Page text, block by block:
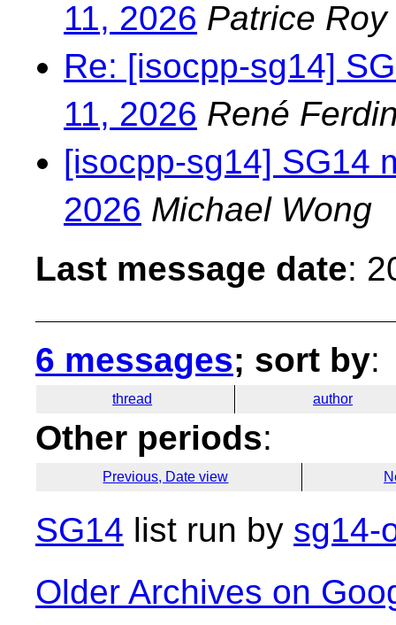
11, 2026 Patrice Roy
Re: [isocpp-sg14]
11, 2026 René
[isocpp-sg14] SG14
2026 Michael Wong
Last message date:
6 messages; sort by:
thread author
Other periods:
Previous, Date view
SG14 list run by sg14-
Older Archives on